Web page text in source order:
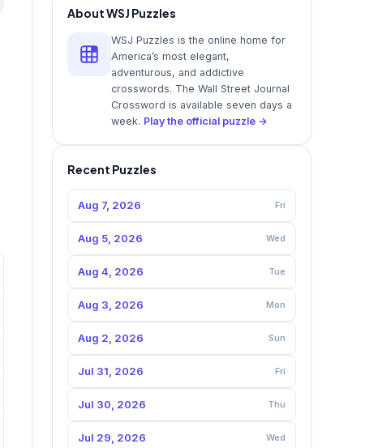
About WSJ Puzzles
WSJ Puzzles is the online home for
America’s most elegant,
adventurous, and addictive
crosswords. The Wall Street Journal
Crossword is available seven days a
week. Play the official puzzle →
Recent Puzzles
Aug 7, 2026 Fri
Aug 5, 2026 Wed
Aug 4, 2026 Tue
Aug 3, 2026 Mon
Aug 2, 2026 Sun
Jul 31, 2026 Fri
Jul 30, 2026 Thu
Jul 29, 2026 Wed